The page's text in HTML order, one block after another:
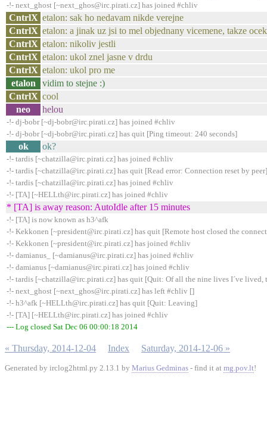
-!- next_ghost [~next_ghos@irc.pirati.cz] has joined #chliv
CntrlX etalon: sak ho nedavam nikde verejne
CntrlX etalon: a jinak uz jsi to mel objednany vicemene, takze
CntrlX etalon: nikoliv jestli
CntrlX etalon: ukol znel jasne v drdu
CntrlX etalon: ukol pro me
etalon
vidim to stejne :)
CntrlX cool
neo
helou
-!- dj-bobr [~dj-bobr@irc.pirati.cz] has joined #chliv
-!- dj-bobr [~dj-bobr@irc.pirati.cz] has quit [Ping timeout: 240 seconds]
ok ok?
-!- tardis [~chatzilla@irc.pirati.cz] has joined #chliv
-!- tardis [~chatzilla@irc.pirati.cz] has quit [Read error: Connection reset by peer]
-!- tardis [~chatzilla@irc.pirati.cz] has joined #chliv
-!- [TA] [~HELLth@irc.pirati.cz] has joined #chliv
* [TA] is away reason: AutoIdle after 15 minutes
-!- [TA] is now known as h3^afk
-!- Kekkonen [~president@irc.pirati.cz] has quit [Remote host closed the
-!- Kekkonen [~president@irc.pirati.cz] has joined #chliv
-!- damianus_ [~damianus@irc.pirati.cz] has joined #chliv
-!- damianus [~damianus@irc.pirati.cz] has joined #chliv
-!- tardis [~chatzilla@irc.pirati.cz] has quit [Quit: Of all the nine lives I´ve lived,
-!- next_ghost [~next_ghos@irc.pirati.cz] has left #chliv []
-!- h3^afk [~HELLth@irc.pirati.cz] has quit [Quit: Leaving]
-!- [TA] [~HELLth@irc.pirati.cz] has joined #chliv
--- Log closed Sat Dec 06 00:00:18 2014
« Thursday, 2014-12-04 Index Saturday, 2014-12-06 »
Generated by irclog2html.py 2.13.1 by Marius Gedminas - find it at mg.pov.lt!